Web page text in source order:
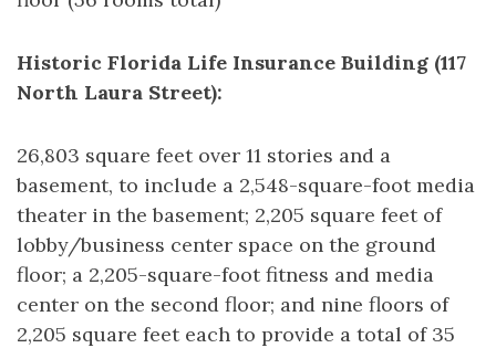
Historic Florida Life Insurance Building (117
North Laura Street):
26,803 square feet over 11 stories and a
basement, to include a 2,548-square-foot media
theater in the basement; 2,205 square feet of
lobby/business center space on the ground
floor; a 2,205-square-foot fitness and media
center on the second floor; and nine floors of
2,205 square feet each to provide a total of 35